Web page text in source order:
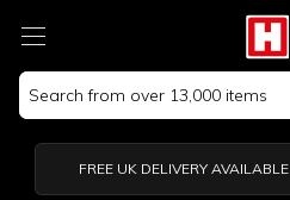
Search
Keyword:
FREE UK DELIVERY AVAILABLE